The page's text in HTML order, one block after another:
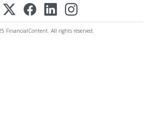
FinancialContent. All rights reserved.